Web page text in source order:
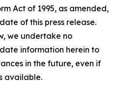
Act of 1995, as amended,
of this press release.
we undertake no
information herein to
in the future, even if
available.